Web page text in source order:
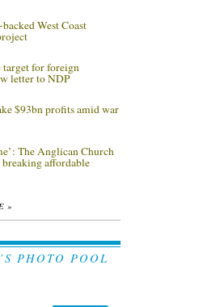
West Coast
for foreign
letter to NDP
$93bn profits amid war
The Anglican Church
breaking affordable
»
PHOTO POOL